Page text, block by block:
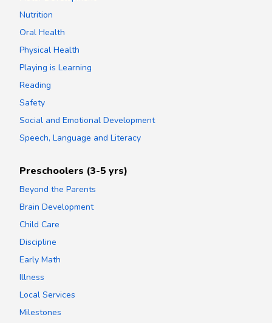
Nutrition
Oral Health
Physical Health
Playing is Learning
Reading
Safety
Social and Emotional Development
Speech, Language and Literacy
Preschoolers (3-5 yrs)
Beyond the Parents
Brain Development
Child Care
Discipline
Early Math
Illness
Local Services
Milestones